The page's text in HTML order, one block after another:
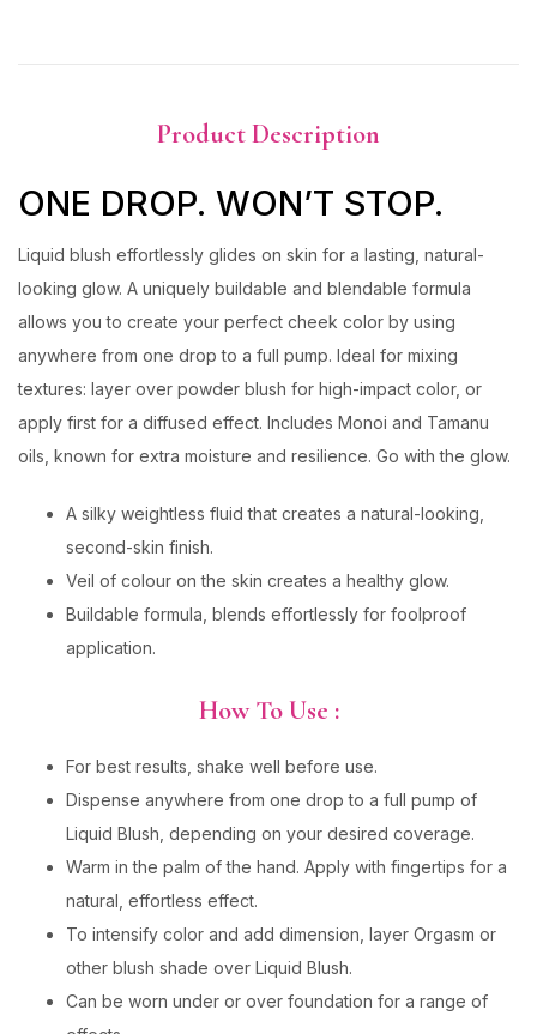
Product Description
ONE DROP. WON’T STOP.
Liquid blush effortlessly glides on skin for a lasting, natural-
looking glow. A uniquely buildable and blendable formula
allows you to create your perfect cheek color by using
anywhere from one drop to a full pump. Ideal for mixing
textures: layer over powder blush for high-impact color, or
apply first for a diffused effect. Includes Monoi and Tamanu
oils, known for extra moisture and resilience. Go with the glow.
A silky weightless fluid that creates a natural-looking,
second-skin finish.
Veil of colour on the skin creates a healthy glow.
Buildable formula, blends effortlessly for foolproof
application.
How To Use :
For best results, shake well before use.
Dispense anywhere from one drop to a full pump of
Liquid Blush, depending on your desired coverage.
Warm in the palm of the hand. Apply with fingertips for a
natural, effortless effect.
To intensify color and add dimension, layer Orgasm or
other blush shade over Liquid Blush.
Can be worn under or over foundation for a range of